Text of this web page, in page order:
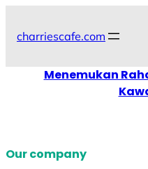
charriescafe.com
Menemukan
Our company